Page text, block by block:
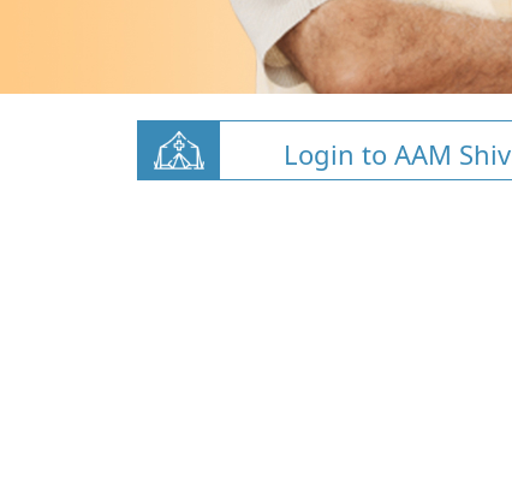
Login to AAM